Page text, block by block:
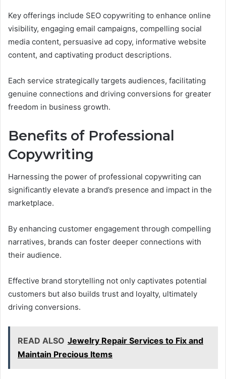
Key offerings include SEO copywriting to enhance online
visibility, engaging email campaigns, compelling social
media content, persuasive ad copy, informative website
content, and captivating product descriptions.
Each service strategically targets audiences, facilitating
genuine connections and driving conversions for greater
freedom in business growth.
Benefits of Professional
Copywriting
Harnessing the power of professional copywriting can
significantly elevate a brand’s presence and impact in the
marketplace.
By enhancing customer engagement through compelling
narratives, brands can foster deeper connections with
their audience.
Effective brand storytelling not only captivates potential
customers but also builds trust and loyalty, ultimately
driving conversions.
READ ALSO Jewelry Repair Services to Fix and
Maintain Precious Items